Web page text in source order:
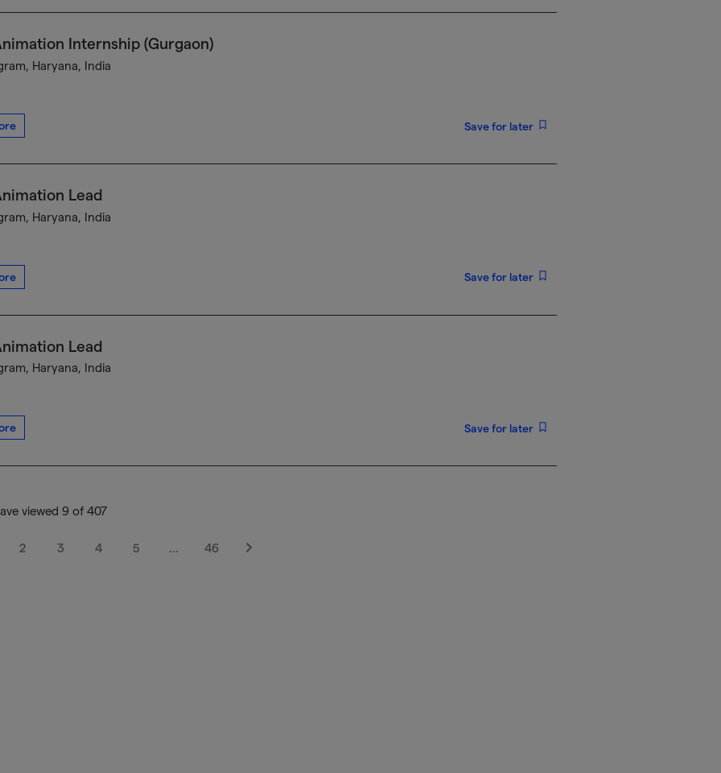
Internship (Gurgaon)
Haryana, India
Save for later
Lead
Haryana, India
Save for later
Lead
Haryana, India
Save for later
viewed 9 of 407
2 3 4 5 … 46
Next